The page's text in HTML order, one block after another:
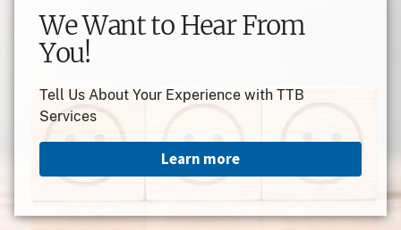
TTB Label Approval Basics
requirements!
Learn more